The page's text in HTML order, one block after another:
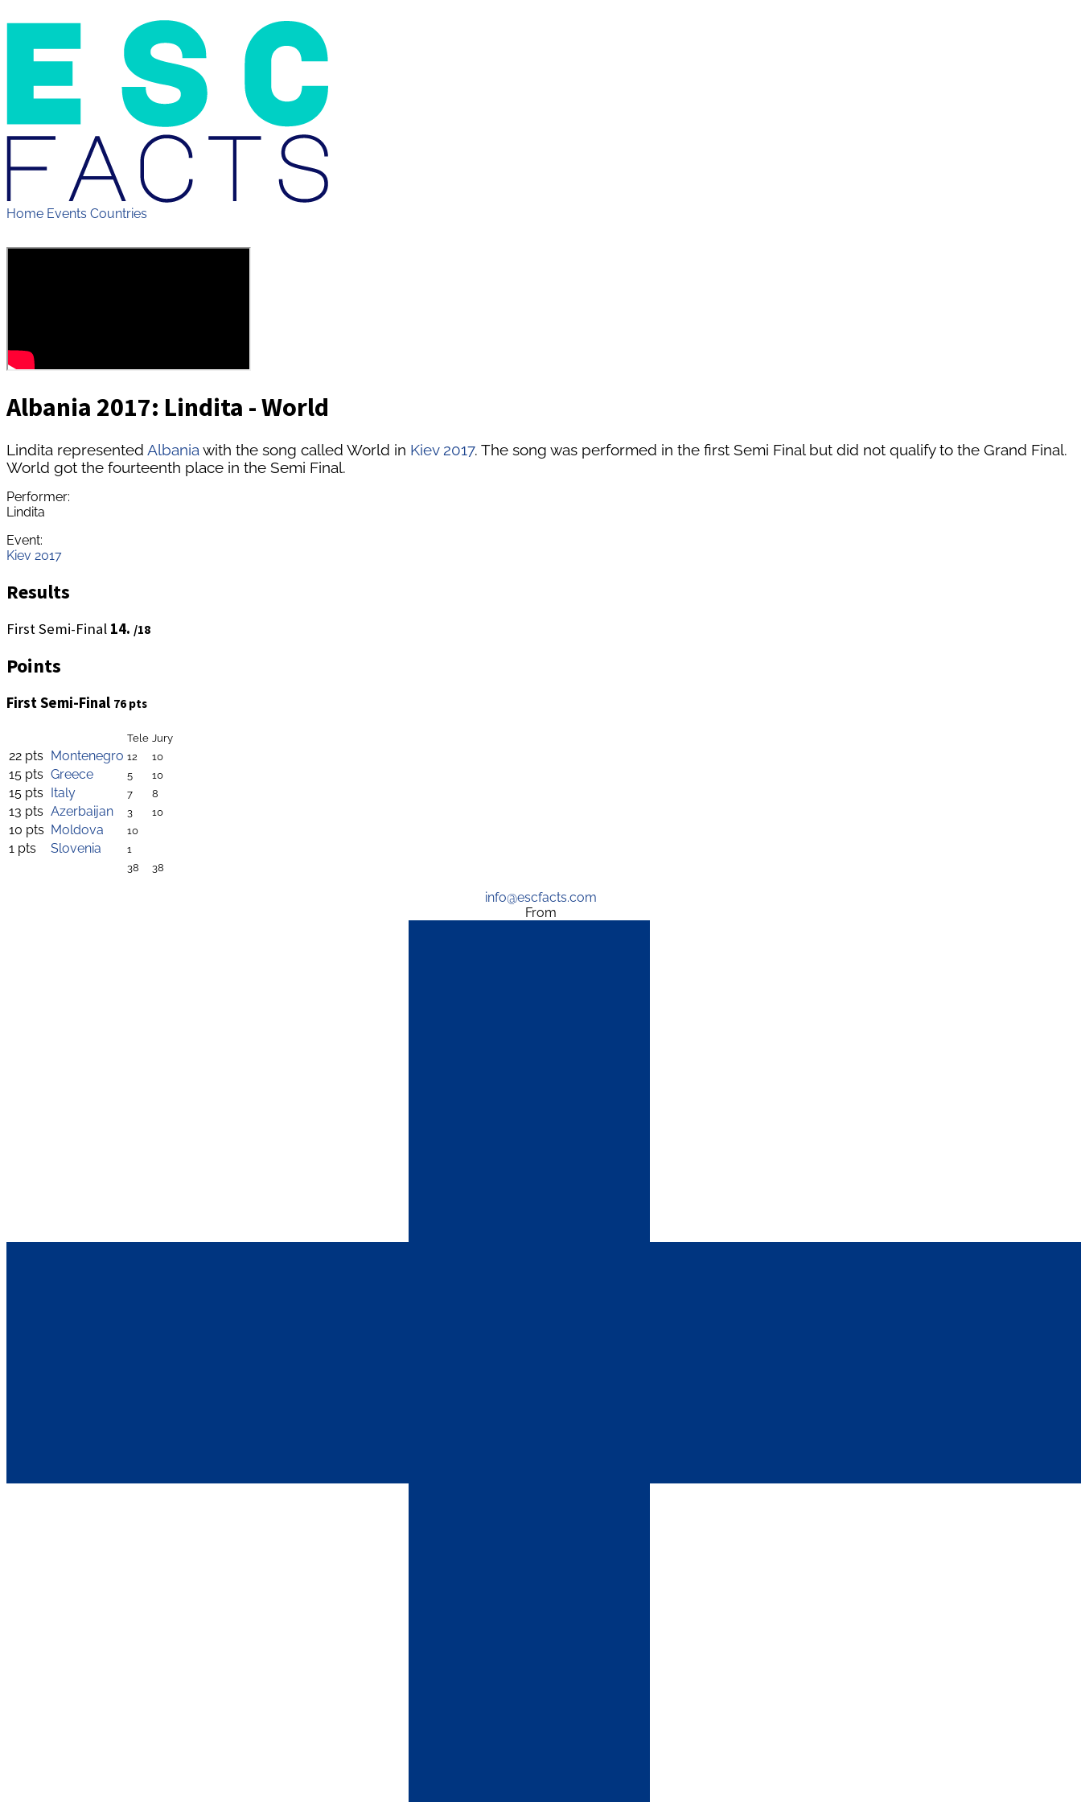
Home Events Countries
Albania 2017: Lindita - World
Lindita represented Albania with the song called World in Kiev 2017. The song was performed in the first Semi Final but did not qualify to the Grand Final.
World got the fourteenth place in the Semi Final.
Performer:
Lindita
Event:
Kiev 2017
Results
First Semi-Final 14. /18
Points
First Semi-Final 76 pts
Tele Jury
22 pts Montenegro 12 10
15 pts Greece 5 10
15 pts Italy 7 8
13 pts Azerbaijan 3 10
10 pts Moldova 10
1 pts Slovenia
1
38
38
info@escfacts.com
From